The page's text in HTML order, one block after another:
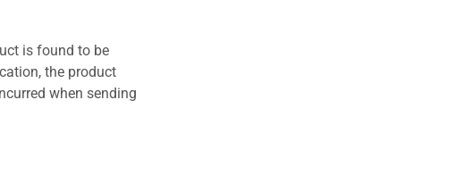
is found to be
the product
when sending